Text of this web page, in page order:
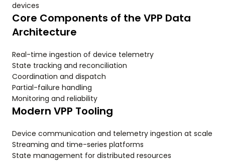
devices
Core Components of the VPP Data
Architecture
Real-time ingestion of device telemetry
State tracking and reconciliation
Coordination and dispatch
Partial-failure handling
Monitoring and reliability
Modern VPP Tooling
Device communication and telemetry ingestion at scale
Streaming and time-series platforms
State management for distributed resources